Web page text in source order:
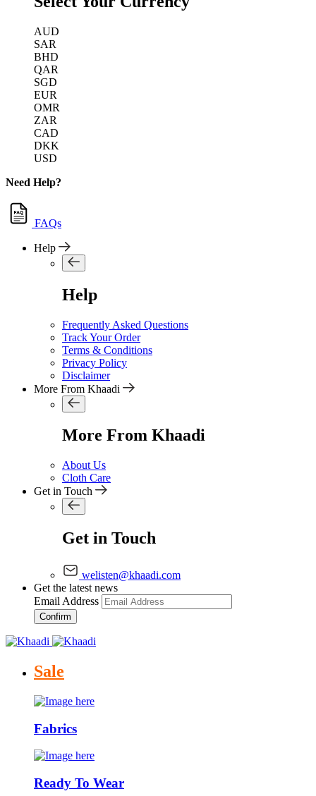
AUD
SAR
BHD
QAR
SGD
EUR
OMR
ZAR
CAD
DKK
USD
Need Help?
FAQs
Help
Help
Frequently Asked Questions
Track Your Order
Terms & Conditions
Privacy Policy
Disclaimer
More From Khaadi
More From Khaadi
About Us
Cloth Care
Get in Touch
Get in Touch
welisten@khaadi.com
Get the latest news
Email Address
Confirm
Sale
Fabrics
Ready To Wear